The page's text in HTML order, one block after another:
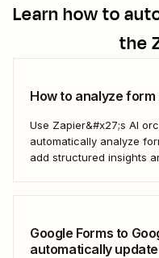
Learn how to
the
How to analyze
Use Zapier&#x27;s AI
automatically analyze
add structured insights
Google Forms to
automatically